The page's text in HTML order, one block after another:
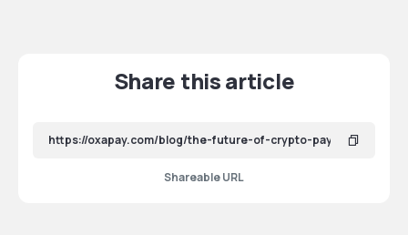
Share this article
Shareable URL